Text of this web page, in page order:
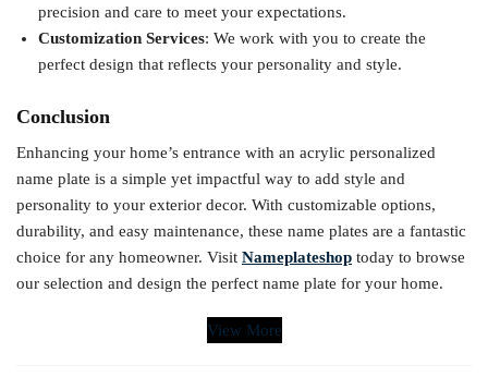
precision and care to meet your expectations.
Customization Services: We work with you to create the
perfect design that reflects your personality and style.
Conclusion
Enhancing your home’s entrance with an acrylic personalized
name plate is a simple yet impactful way to add style and
personality to your exterior decor. With customizable options,
durability, and easy maintenance, these name plates are a fantastic
choice for any homeowner. Visit Nameplateshop today to browse
our selection and design the perfect name plate for your home.
View More